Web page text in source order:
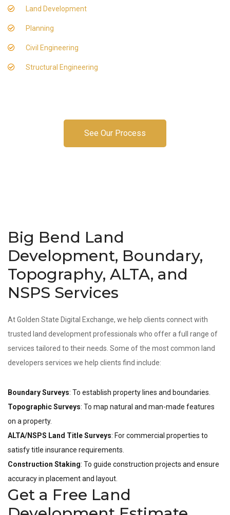
Land Development
Planning
Civil Engineering
Structural Engineering
See Our Process
Big Bend Land
Development, Boundary,
Topography, ALTA, and
NSPS Services
At Golden State Digital Exchange, we help clients connect with
trusted land development professionals who offer a full range of
services tailored to their needs. Some of the most common land
developers services we help clients find include:
Boundary Surveys: To establish property lines and boundaries.
Topographic Surveys: To map natural and man-made features
on a property.
ALTA/NSPS Land Title Surveys: For commercial properties to
satisfy title insurance requirements.
Construction Staking: To guide construction projects and ensure
accuracy in placement and layout.
Get a Free Land